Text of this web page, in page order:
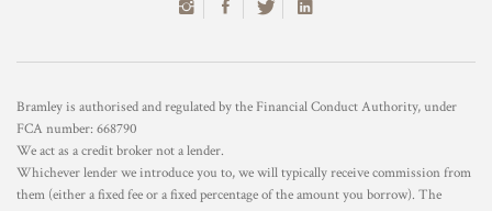
Bramley is authorised and regulated by the Financial Conduct Authority, under
FCA number: 668790
We act as a credit broker not a lender.
Whichever lender we introduce you to, we will typically receive commission from
them (either a fixed fee or a fixed percentage of the amount you borrow). The